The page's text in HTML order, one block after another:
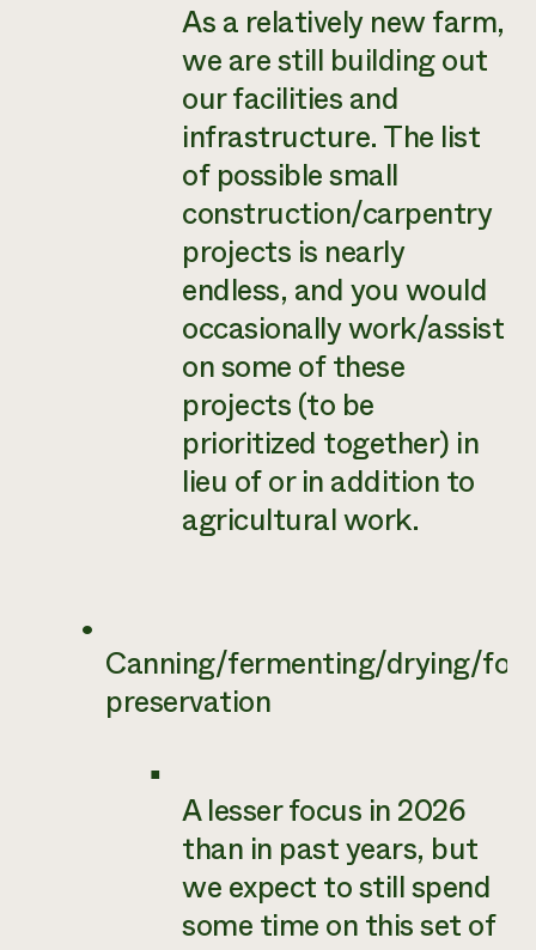
As a relatively new farm,
we are still building out
our facilities and
infrastructure. The list
of possible small
construction/carpentry
projects is nearly
endless, and you would
occasionally work/assist
on some of these
projects (to be
prioritized together) in
lieu of or in addition to
agricultural work.
Canning/fermenting/drying/
preservation
A lesser focus in 2026
than in past years, but
we expect to still spend
some time on this set of